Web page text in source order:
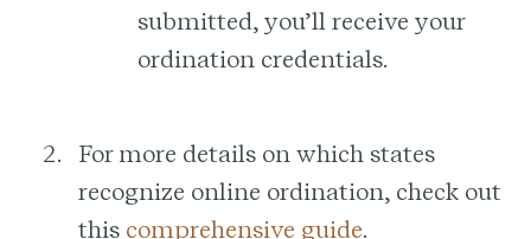
submitted, you’ll receive your
ordination credentials.
For more details on which states
recognize online ordination, check out
this comprehensive guide.